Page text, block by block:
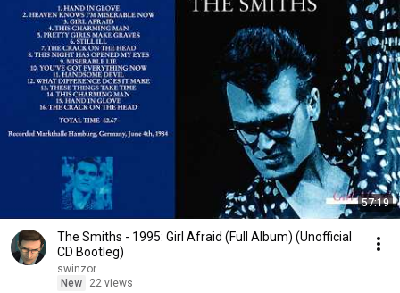
57:19
The Smiths - 1995: Girl Afraid (Full Album) (Unofficial
CD Bootleg)
swinzor
New
22 views